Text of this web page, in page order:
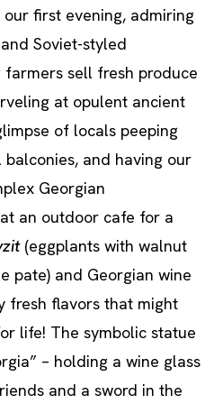
first evening, admiring
Soviet-styled
sell fresh produce
at opulent ancient
of locals peeping
and having our
Georgian
an outdoor cafe for a
(eggplants with walnut
pate) and Georgian wine
fresh flavors that might
life! The symbolic statue
– holding a wine glass
and a sword in the